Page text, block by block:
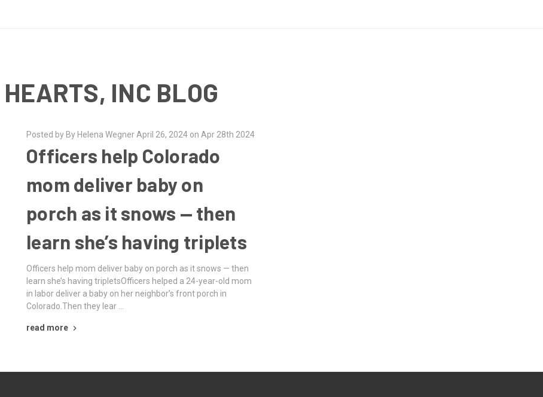
INC BLOG
Posted by By Helena Wegner April 26, 2024 on Apr 28th 2024
Officers help Colorado
mom deliver baby on
porch as it snows — then
learn she’s having triplets
Officers help mom deliver baby on porch as it snows — then
learn she’s having tripletsOfficers helped a 24-year-old mom
in labor deliver a baby on her neighbor’s front porch in
Colorado.Then they lear …
read more